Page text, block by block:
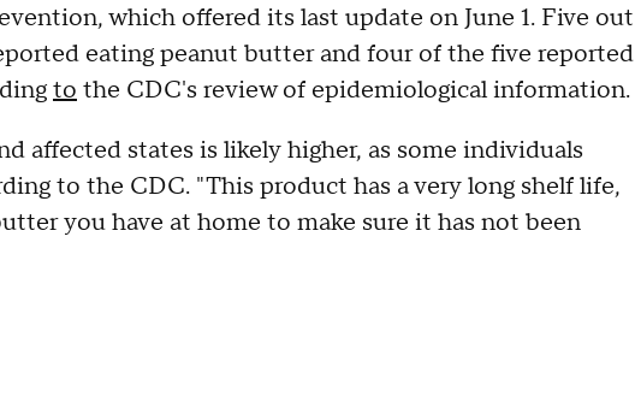
which offered its last update on June 1. Five out
eating peanut butter and four of the five reported
to the CDC's review of epidemiological information.
affected states is likely higher, as some individuals
to the CDC. "This product has a very long shelf life,
you have at home to make sure it has not been